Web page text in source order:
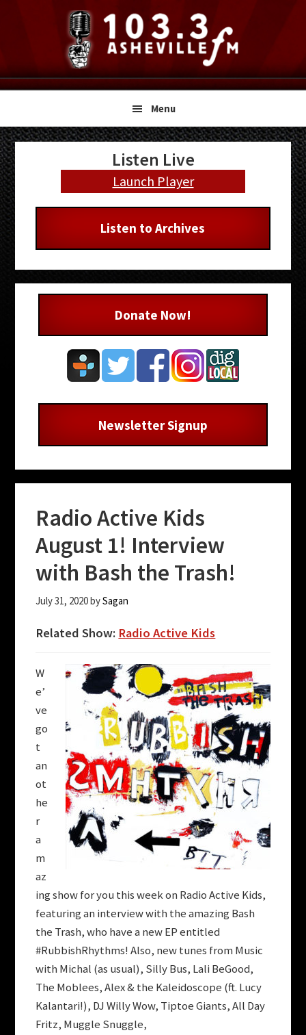
navigation
content
sidebar
Menu
Radio Active Kids
August 1! Interview
with Bash the Trash!
July 31, 2020bySagan
Related Show: Radio Active Kids
W
e’
ve
go
t
an
ot
he
r
a
m
az
ing show for you this week on Radio Active Kids,
featuring an interview with the amazing Bash
the Trash, who have a new EP entitled
#RubbishRhythms! Also, new tunes from Music
with Michal (as usual), Silly Bus, Lali BeGood,
The Moblees,Alex & the Kaleidoscope (ft. Lucy
Kalantari!), DJ Willy Wow, Tiptoe Giants,All Day
Fritz, Muggle Snuggle,
Primary
Sidebar
Listen Live
Launch Player
Listen to Archives
Donate Now!
Newsletter Signup